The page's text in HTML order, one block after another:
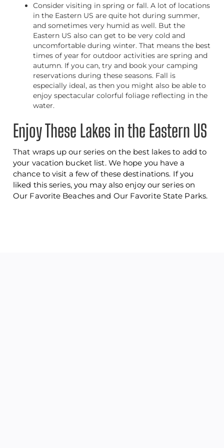
Consider visiting in spring or fall. A lot of locations
in the Eastern US are quite hot during summer,
and sometimes very humid as well. But the
Eastern US also can get to be very cold and
uncomfortable during winter. That means the best
times of year for outdoor activities are spring and
autumn. If you can, try and book your camping
reservations during these seasons. Fall is
especially ideal, as then you might also be able to
enjoy spectacular colorful foliage reflecting in the
water.
Enjoy These Lakes in the Eastern US
That wraps up our series on the best lakes to add to
your vacation bucket list. We hope you have a
chance to visit a few of these destinations. If you
liked this series, you may also enjoy our series on
Our Favorite Beaches and Our Favorite State Parks.